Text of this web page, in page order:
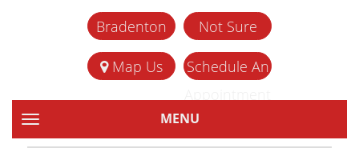
Bradenton Not Sure
Map Us
Schedule An
TOGGLE NAVIGATIONMENU